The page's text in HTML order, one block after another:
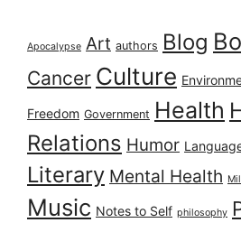
Apocalypse Art authors Blog
Cancer Culture
Freedom Government Health
Relations Humor
Literary Mental Health
Music Notes to Self philosophy